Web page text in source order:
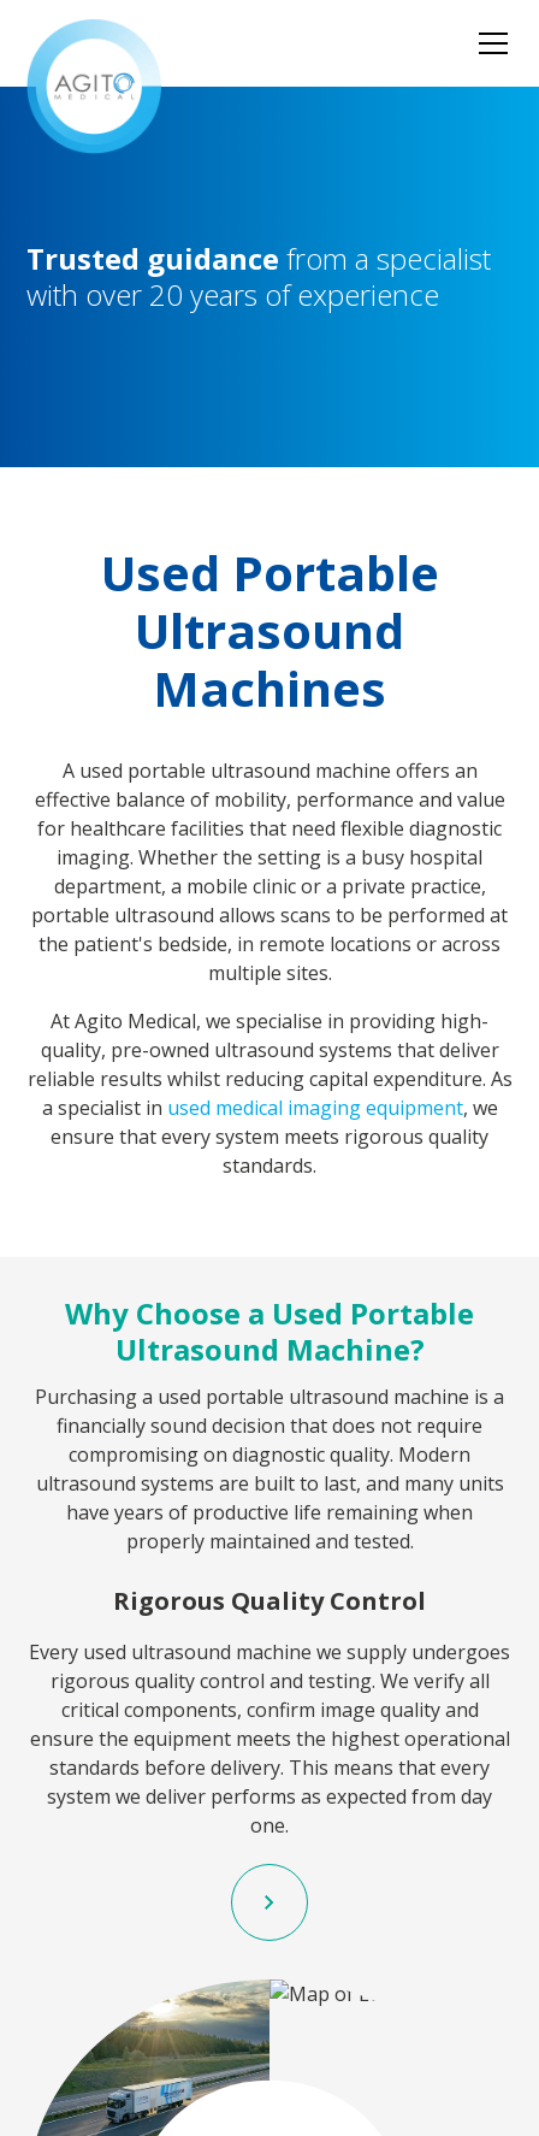
Trusted guidance froma specialist
with over 20 years of experience
Used Portable
Ultrasound
Machines
A used portable ultrasound machine offers an
effective balance of mobility, performance and value
for healthcare facilities that need flexible diagnostic
imaging. Whether the setting is a busy hospital
department, a mobile clinic or a private practice,
portable ultrasound allows scans to be performed at
the patient's bedside, in remote locations or across
multiple sites.
At Agito Medical, we specialise in providing high-
quality, pre-owned ultrasound systems that deliver
reliable results whilst reducing capital expenditure. As
a specialist in used medical imaging equipment, we
ensure that every system meets rigorous quality
standards.
Why Choose a Used Portable
Ultrasound Machine?
Purchasing a used portable ultrasound machine is a
financially sound decision that does not require
compromising on diagnostic quality. Modern
ultrasound systems are built to last, and many units
have years of productive life remaining when
properly maintained and tested.
Rigorous Quality Control
Every used ultrasound machine we supply undergoes
rigorous quality control and testing. We verify all
critical components, confirm image quality and
ensure the equipment meets the highest operational
standards before delivery. This means that every
system we deliver performs as expected from day
one.